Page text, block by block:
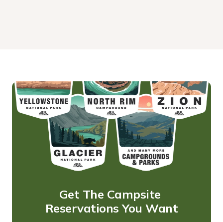
Get The Campsite
Reservations You Want